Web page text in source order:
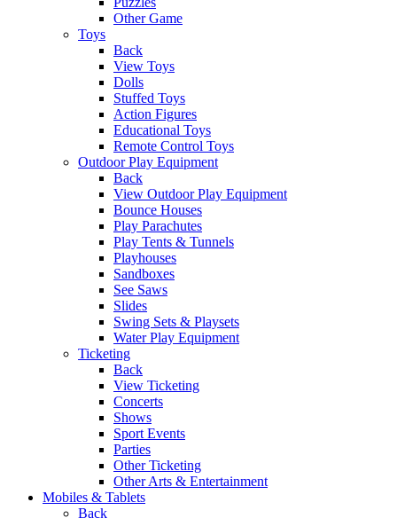
Other Game
Toys
Back
View Toys
Dolls
Stuffed Toys
Action Figures
Educational Toys
Remote Control Toys
Outdoor Play Equipment
Back
View Outdoor Play Equipment
Bounce Houses
Play Parachutes
Play Tents & Tunnels
Playhouses
Sandboxes
See Saws
Slides
Swing Sets & Playsets
Water Play Equipment
Ticketing
Back
View Ticketing
Concerts
Shows
Sport Events
Parties
Other Ticketing
Other Arts & Entertainment
Mobiles & Tablets
Back